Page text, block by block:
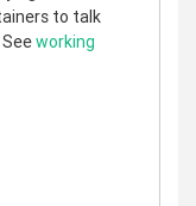
to talk
working